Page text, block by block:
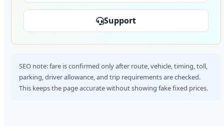
Support
SEO note: fare is confirmed only after route, vehicle, timing, toll,
parking, driver allowance, and trip requirements are checked.
This keeps the page accurate without showing fake fixed prices.